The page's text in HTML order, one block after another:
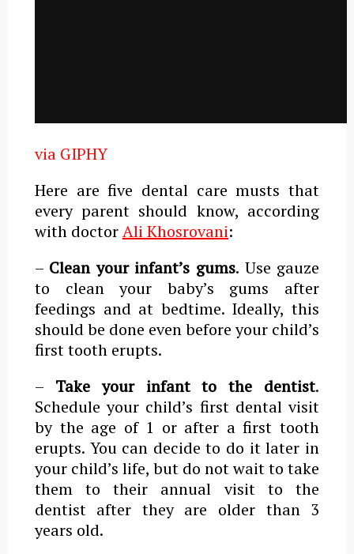
via GIPHY
Here are five dental care musts that
every parent should know, according
with doctorAli Khosrovani:
– Clean your infant’s gums. Use gauze
to clean your baby’s gums after
feedings and at bedtime. Ideally, this
should be done even before your child’s
first tooth erupts.
– Take your infant to the dentist.
Schedule your child’s first dental visit
by the age of 1 or after a first tooth
erupts. You can decide to do it later in
your child’s life, but do not wait to take
them to their annual visit to the
dentist after they are older than 3
years old.